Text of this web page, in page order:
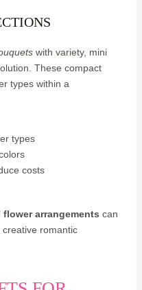
with variety, mini
These compact
types within a
types
costs
flower arrangements can
romantic